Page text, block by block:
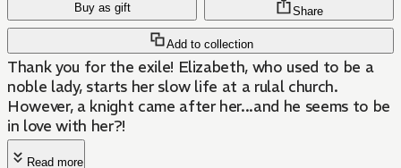
Buy as gift
Add to collection
Share
Thank you for the exile! Elizabeth, who used to be a
noble lady, starts her slow life at a rulal church.
However, a knight came after her...and he seems to be
in love with her?!
Read more